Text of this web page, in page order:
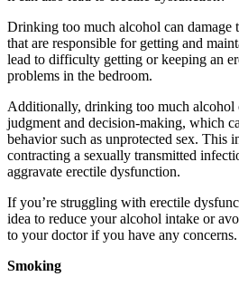
Drinking too much alcohol can damage
that are responsible for getting and
lead to difficulty getting or keeping an
problems in the bedroom.
Additionally, drinking too much alcohol
judgment and decision-making, which
behavior such as unprotected sex. This
contracting a sexually transmitted
aggravate erectile dysfunction.
If you’re struggling with erectile
idea to reduce your alcohol intake or
to your doctor if you have any concerns.
Smoking